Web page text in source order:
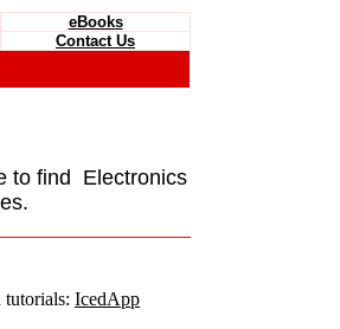
eBooks
Contact Us
to find Electronics
IcedApp